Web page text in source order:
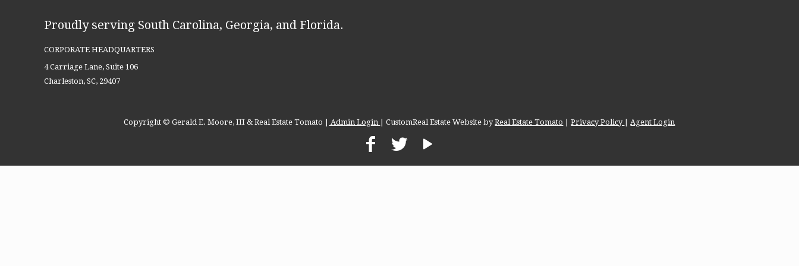
Proudly serving South Carolina, Georgia, and Florida.
CORPORATE HEADQUARTERS
4 Carriage Lane, Suite 106
Charleston, SC, 29407
Copyright © Gerald E. Moore, III & Real Estate Tomato | Admin Login | CustomReal Estate Website byReal Estate Tomato |Privacy Policy |Agent Login